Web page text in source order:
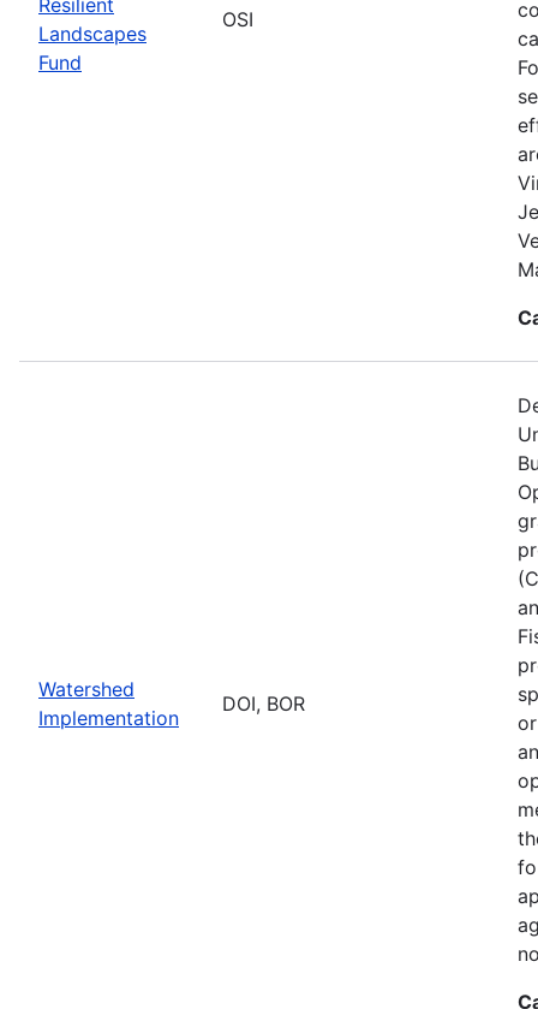
Landscapes
Fund
OSI
Watershed
Implementation
DOI, BOR